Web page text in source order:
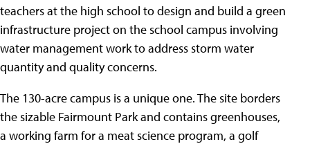
teachers at the high school to design and build a green
infrastructure project on the school campus involving
water management work to address storm water
quantity and quality concerns.
The 130-acre campus is a unique one. The site borders
the sizable Fairmount Park and contains greenhouses,
a working farm for a meat science program, a golf